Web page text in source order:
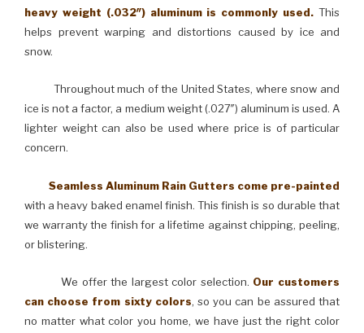
heavy weight (.032″) aluminum is commonly used. This
helps prevent warping and distortions caused by ice and
snow.
Throughout much of the United States, where snow and
ice is not a factor, a medium weight (.027″) aluminum is used. A
lighter weight can also be used where price is of particular
concern.
Seamless Aluminum Rain Gutters come pre-painted
with a heavy baked enamel finish. This finish is so durable that
we warranty the finish for a lifetime against chipping, peeling,
or blistering.
We offer the largest color selection. Our customers
can choose from sixty colors, so you can be assured that
no matter what color you home, we have just the right color